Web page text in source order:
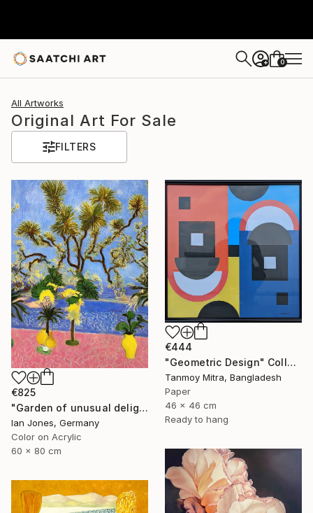
+ 0
All Artworks
Original Art For Sale
FILTERS
€825
"Garden of unusual delights" Photograph
Ian Jones, Germany
Color on Acrylic
60 x 80 cm
€444
"Geometric Design" Collage
Tanmoy Mitra, Bangladesh
Paper
46 x 46 cm
Ready to hang